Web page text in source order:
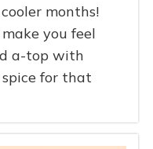
months!
you feel
a-top with
for that